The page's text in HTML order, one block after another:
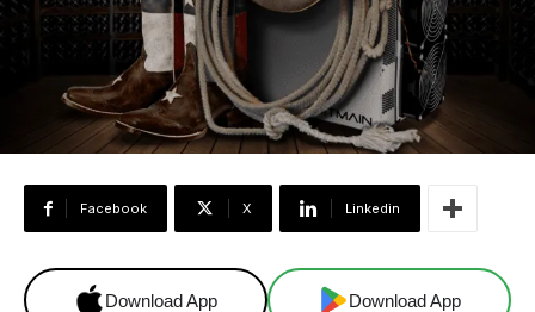
Facebook X Linkedin
Download App Download App